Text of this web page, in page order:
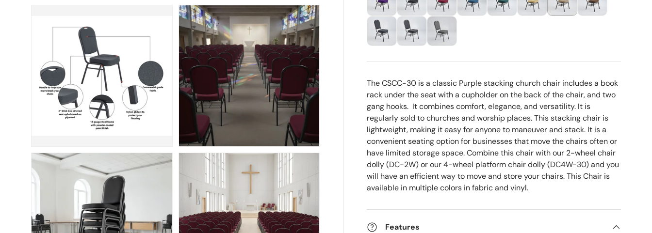
The CSCC-30 is a classic Purple stacking church chair includes a book
rack under the seat with a cupholder on the back of the chair, and two
gang hooks. It combines comfort, elegance, and versatility. It is
regularly sold to churches and worship places. This stacking chair is
lightweight, making it easy for anyone to maneuver and stack. It is a
convenient seating option for businesses that move the chairs often or
have limited storage space. Combine this chair with our 2-wheel chair
dolly (DC-2W) or our 4-wheel platform chair dolly (DC4W-30)and you
will have an efficient way to move and store your chairs. This Chair is
available in multiple colors in fabric and vinyl.
Features